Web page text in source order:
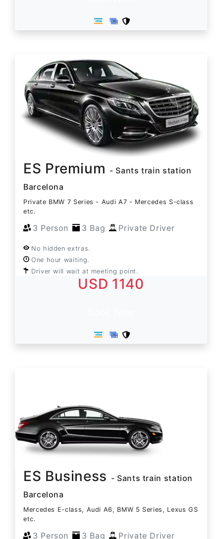
ES Premium - Sants train station
Barcelona
Private BMW 7 Series - Audi A7 - Mercedes S-class
etc.
3 Person 3 Bag Private Driver
No hidden extras.
One hour waiting.
Driver will wait at meeting point.
USD 1140
ES Business - Sants train station
Barcelona
Mercedes E-class, Audi A6, BMW 5 Series, Lexus GS
etc.
3 Person 3 Bag Private Driver